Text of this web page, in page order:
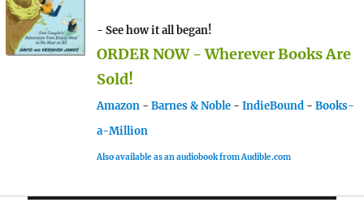
- See how it all began!
ORDER NOW - Wherever Books Are
Sold!
Amazon - Barnes & Noble - IndieBound - Books-
a-Million
Also available as an audiobook from Audible.com